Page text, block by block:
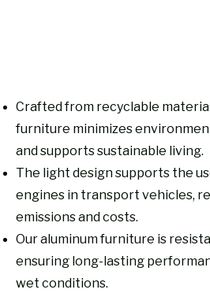
Crafted from recyclable
furniture minimizes
and supports sustainable living.
The light design supports the
engines in transport vehicles,
emissions and costs.
Our aluminum furniture is
ensuring long-lasting
wet conditions.